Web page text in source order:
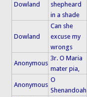
Dowland
shepheard
in a shade
Dowland
Can she
excuse my
wrongs
Anonymous
3r. O Maria
mater pia,
Anonymous
O
Shenandoah